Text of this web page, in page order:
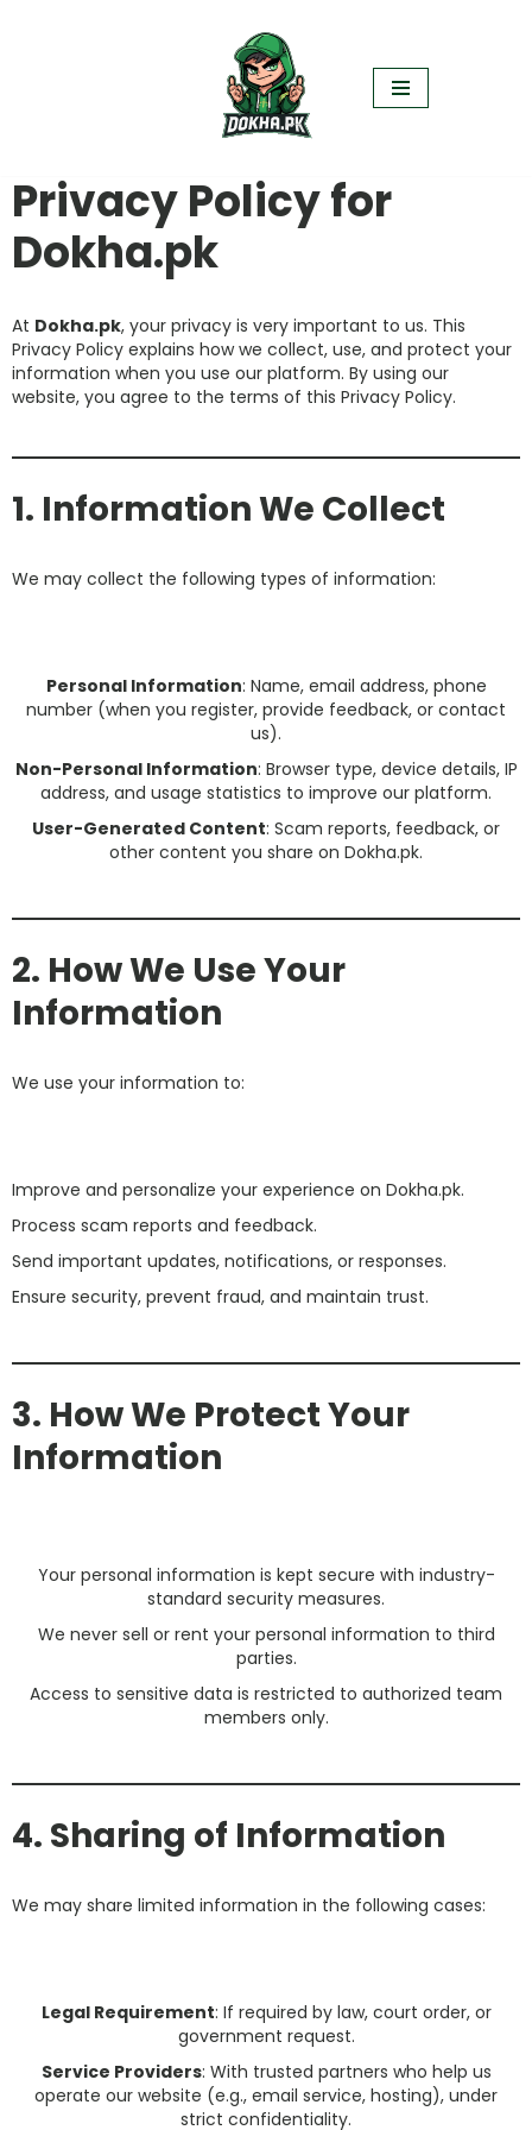
Privacy Policy for
Dokha.pk
At Dokha.pk, your privacy is very important to us. This
Privacy Policy explains how we collect, use, and protect your
information when you use our platform. By using our
website, you agree to the terms of this Privacy Policy.
1. Information We Collect
We may collect the following types of information:
Personal Information: Name, email address, phone
number (when you register, provide feedback, or contact
us).
Non-Personal Information: Browser type, device details, IP
address, and usage statistics to improve our platform.
User-Generated Content: Scam reports, feedback, or
other content you share on Dokha.pk.
2. How We Use Your
Information
We use your information to:
Improve and personalize your experience on Dokha.pk.
Process scam reports and feedback.
Send important updates, notifications, or responses.
Ensure security, prevent fraud, and maintain trust.
3. How We Protect Your
Information
Your personal information is kept secure with industry-
standard security measures.
We never sell or rent your personal information to third
parties.
Access to sensitive data is restricted to authorized team
members only.
4. Sharing of Information
We may share limited information in the following cases:
Legal Requirement: If required by law, court order, or
government request.
Service Providers: With trusted partners who help us
operate our website (e.g., email service, hosting), under
strict confidentiality.